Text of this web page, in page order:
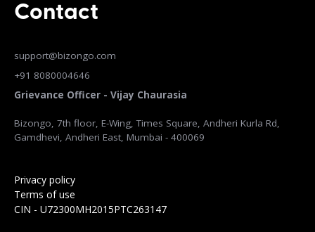
Privacy policy
Terms of use
CIN - U72300MH2015PTC263147
Contact
support@bizongo.com
+91 8080004646
Grievance Officer - Vijay Chaurasia
Bizongo, 7th floor, E-Wing, Times Square, Andheri Kurla Rd,
Gamdhevi, Andheri East, Mumbai - 400069